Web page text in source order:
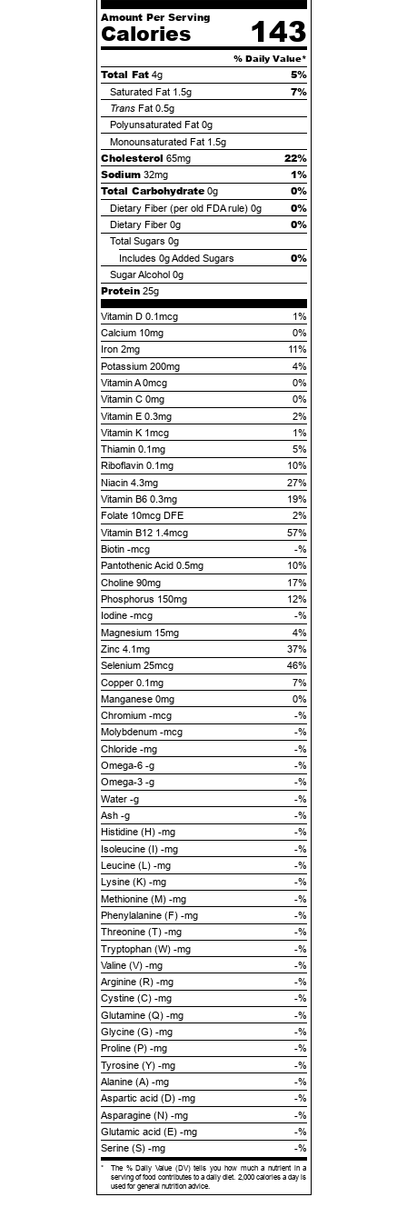
Amount Per Serving
Calories 143
% Daily Value*
Total Fat 4g 5%
Saturated Fat 1.5g 7%
TransFat 0.5g
Polyunsaturated Fat 0g
Monounsaturated Fat 1.5g
Cholesterol 65mg
22%
Sodium 32mg
1%
Total Carbohydrate 0g 0%
Dietary Fiber (per old FDA rule) 0g 0%
Dietary Fiber 0g 0%
Total Sugars 0g
Includes 0gAdded Sugars 0%
Sugar Alcohol 0g
Protein 25g
Vitamin D 0.1mcg
1%
Calcium 10mg
0%
Iron 2mg
11%
Potassium 200mg
4%
Vitamin A 0mcg
0%
Vitamin C 0mg
0%
Vitamin E 0.3mg
2%
Vitamin K 1mcg
1%
Thiamin 0.1mg
5%
Riboflavin 0.1mg
10%
Niacin 4.3mg
27%
Vitamin B6 0.3mg
19%
Folate 10mcg DFE
2%
Vitamin B12 1.4mcg
57%
Biotin -mcg
-%
Pantothenic Acid 0.5mg
10%
Choline 90mg
17%
Phosphorus 150mg
12%
Iodine -mcg
-%
Magnesium 15mg
4%
Zinc 4.1mg
37%
Selenium 25mcg
46%
Copper 0.1mg
7%
Manganese 0mg
0%
Chromium -mcg
-%
Molybdenum -mcg
-%
Chloride -mg
-%
Omega-6 -g
-%
Omega-3 -g
-%
Water -g
-%
Ash -g
-%
Histidine (H) -mg
-%
Isoleucine (I) -mg
-%
Leucine (L) -mg
-%
Lysine (K) -mg
-%
Methionine (M) -mg
-%
Phenylalanine (F) -mg
-%
Threonine (T) -mg
-%
Tryptophan (W) -mg
-%
Valine (V) -mg
-%
Arginine (R) -mg
-%
Cystine (C) -mg
-%
Glutamine (Q) -mg
-%
Glycine (G) -mg
-%
Proline (P) -mg
-%
Tyrosine (Y) -mg
-%
Alanine (A) -mg
-%
Aspartic acid (D) -mg
-%
Asparagine (N) -mg
-%
Glutamic acid (E) -mg
-%
Serine (S) -mg
-%
*
The % Daily Value (DV) tells you how much a nutrient in a
serving of food contributes to a daily diet. 2,000 calories a day is
used for general nutrition advice.